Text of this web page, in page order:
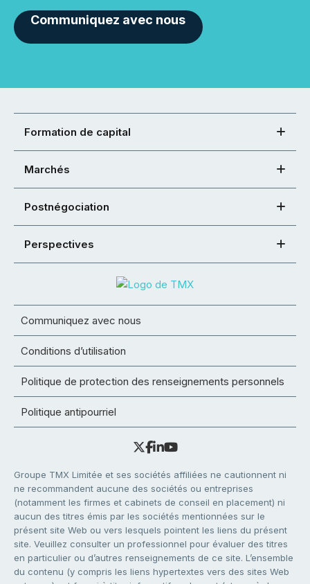
Communiquez avec nous
Formation de capital
Marchés
Postnégociation
Perspectives
Communiquez avec nous
Conditions d’utilisation
Politique de protection des renseignements personnels
Politique antipourriel
Groupe TMX Limitée et ses sociétés affiliées ne cautionnent ni
ne recommandent aucune des sociétés ou entreprises
(notamment les firmes et cabinets de conseil en placement) ni
aucun des titres émis par les sociétés mentionnées sur le
présent site Web ou vers lesquels pointent les liens du présent
site. Veuillez consulter un professionnel pour évaluer des titres
en particulier ou d’autres renseignements de ce site. L’ensemble
du contenu (y compris les liens hypertextes vers des sites Web